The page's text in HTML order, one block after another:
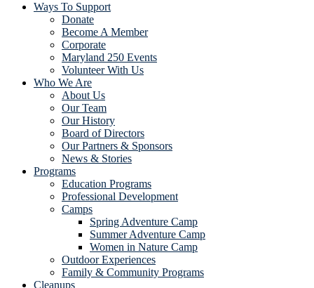
Ways To Support
Donate
Become A Member
Corporate
Maryland 250 Events
Volunteer With Us
Who We Are
About Us
Our Team
Our History
Board of Directors
Our Partners & Sponsors
News & Stories
Programs
Education Programs
Professional Development
Camps
Spring Adventure Camp
Summer Adventure Camp
Women in Nature Camp
Outdoor Experiences
Family & Community Programs
Cleanups